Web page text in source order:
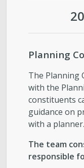
Planning
The Planning
with the
constituents
guidance on
with a planner.
The team
responsible